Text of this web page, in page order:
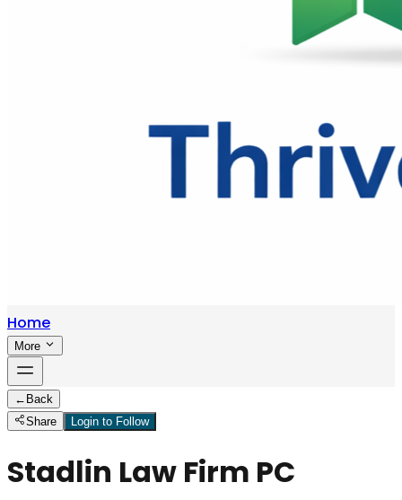
Home
More
← Back
Share
Login to Follow
Stadlin Law Firm PC